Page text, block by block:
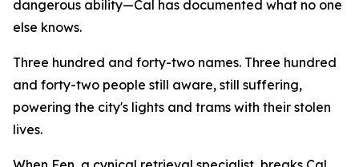
dangerous ability—Cal has documented what no one
else knows.
Three hundred and forty-two names. Three hundred
and forty-two people still aware, still suffering,
powering the city's lights and trams with their stolen
lives.